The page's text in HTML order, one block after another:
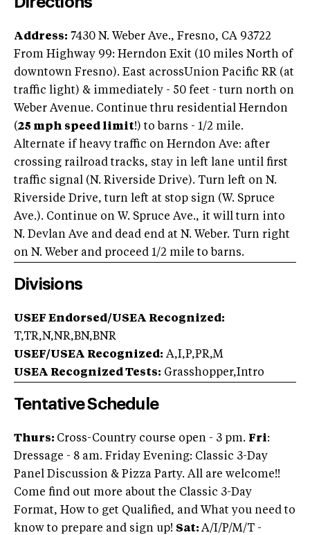
Address: 7430 N. Weber Ave., Fresno, CA 93722
From Highway 99: Herndon Exit (10 miles North of
downtown Fresno). East acrossUnion Pacific RR (at
traffic light) & immediately - 50 feet - turn north on
Weber Avenue. Continue thru residential Herndon
(25 mph speed limit!) to barns - 1/2 mile.
Alternate if heavy traffic on Herndon Ave: after
crossing railroad tracks, stay in left lane until first
traffic signal (N. Riverside Drive). Turn left on N.
Riverside Drive, turn left at stop sign (W. Spruce
Ave.). Continue on W. Spruce Ave., it will turn into
N. Devlan Ave and dead end at N. Weber. Turn right
on N. Weber and proceed 1/2 mile to barns.
Divisions
USEF Endorsed/USEA Recognized:
T,TR,N,NR,BN,BNR
USEF/USEA Recognized: A,I,P,PR,M
USEA Recognized Tests: Grasshopper,Intro
Tentative Schedule
Thurs: Cross-Country course open - 3 pm. Fri:
Dressage - 8 am. Friday Evening: Classic 3-Day
Panel Discussion & Pizza Party. All are welcome!!
Come find out more about the Classic 3-Day
Format, How to get Qualified, and What you need to
know to prepare and sign up! Sat: A/I/P/M/T -